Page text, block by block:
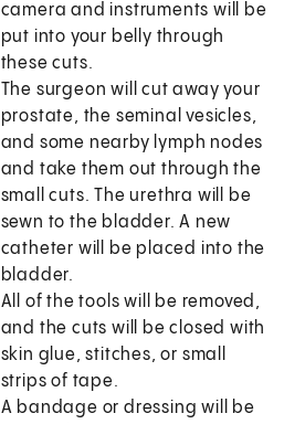
camera and instruments will be
put into your belly through
these cuts.
The surgeon will cut away your
prostate, the seminal vesicles,
and some nearby lymph nodes
and take them out through the
small cuts. The urethra will be
sewn to the bladder. A new
catheter will be placed into the
bladder.
All of the tools will be removed,
and the cuts will be closed with
skin glue, stitches, or small
strips of tape.
A bandage or dressing will be